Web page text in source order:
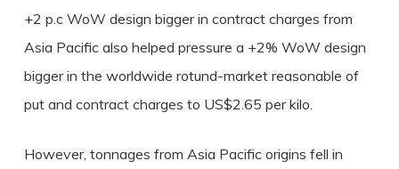
+2 p.c WoW design bigger in contract charges from
Asia Pacific also helped pressure a +2% WoW design
bigger in the worldwide rotund-market reasonable of
put and contract charges to US$2.65 per kilo.
However, tonnages from Asia Pacific origins fell in